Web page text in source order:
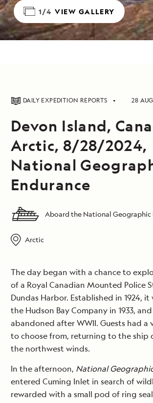
1/4 VIEW GALLERY
DAILY EXPEDITION REPORTS 28
Devon Island,
Arctic, 8/28/2024,
National
Endurance
Aboard the National Geographic
Arctic
The day began with a chance to
of a Royal Canadian Mounted Police
Dundas Harbor. Established in 1924,
the Hudson Bay Company in 1933,
abandoned after WWII. Guests had a
to choose from, returning to the ship
the northwest winds.
In the afternoon, National
entered Cuming Inlet in search of
rewarded with a small pod of ring